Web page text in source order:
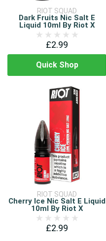
RIOT SQUAD
Dark Fruits Nic Salt E
Liquid 10ml By Riot X
£2.99
Quick Shop
RIOT SQUAD
Cherry Ice Nic Salt E Liquid
10ml By Riot X
£2.99